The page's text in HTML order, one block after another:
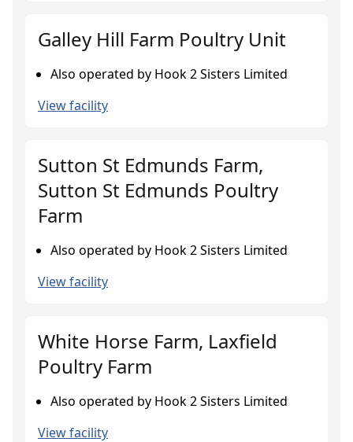
Galley Hill Farm Poultry Unit
Also operated by Hook 2 Sisters Limited
View facility
Sutton St Edmunds Farm,
Sutton St Edmunds Poultry
Farm
Also operated by Hook 2 Sisters Limited
View facility
White Horse Farm, Laxfield
Poultry Farm
Also operated by Hook 2 Sisters Limited
View facility